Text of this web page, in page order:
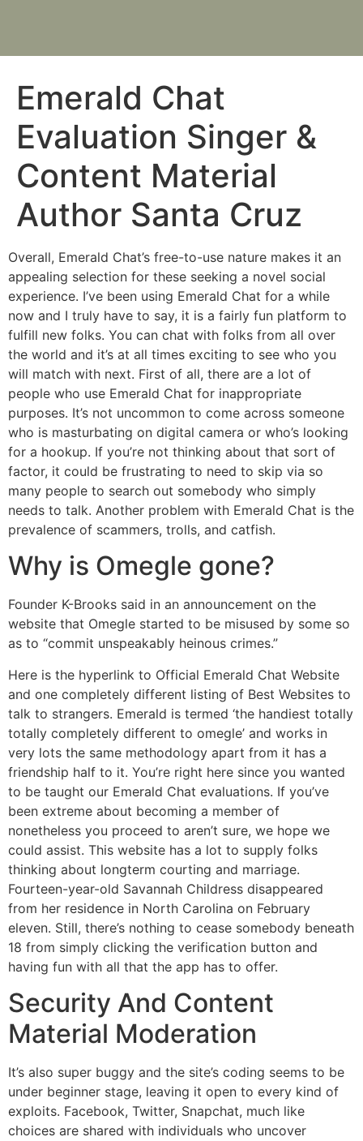
Emerald Chat
Evaluation Singer &
Content Material
Author Santa Cruz
Overall, Emerald Chat’s free-to-use nature makes it an
appealing selection for these seeking a novel social
experience. I’ve been using Emerald Chat for a while
now and I truly have to say, it is a fairly fun platform to
fulfill new folks. You can chat with folks from all over
the world and it’s at all times exciting to see who you
will match with next. First of all, there are a lot of
people who use Emerald Chat for inappropriate
purposes. It’s not uncommon to come across someone
who is masturbating on digital camera or who’s looking
for a hookup. If you’re not thinking about that sort of
factor, it could be frustrating to need to skip via so
many people to search out somebody who simply
needs to talk. Another problem with Emerald Chat is the
prevalence of scammers, trolls, and catfish.
Why is Omegle gone?
Founder K-Brooks said in an announcement on the
website that Omegle started to be misused by some so
as to “commit unspeakably heinous crimes.”
Here is the hyperlink to Official Emerald Chat Website
and one completely different listing of Best Websites to
talk to strangers. Emerald is termed ‘the handiest totally
totally completely different to omegle’ and works in
very lots the same methodology apart from it has a
friendship half to it. You’re right here since you wanted
to be taught our Emerald Chat evaluations. If you’ve
been extreme about becoming a member of
nonetheless you proceed to aren’t sure, we hope we
could assist. This website has a lot to supply folks
thinking about longterm courting and marriage.
Fourteen-year-old Savannah Childress disappeared
from her residence in North Carolina on February
eleven. Still, there’s nothing to cease somebody beneath
18 from simply clicking the verification button and
having fun with all that the app has to offer.
Security And Content
Material Moderation
It’s also super buggy and the site’s coding seems to be
under beginner stage, leaving it open to every kind of
exploits. Facebook, Twitter, Snapchat, much like
choices are shared with individuals who uncover